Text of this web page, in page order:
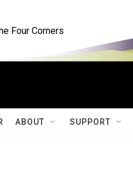
Four Corners
ABOUT SUPPORT